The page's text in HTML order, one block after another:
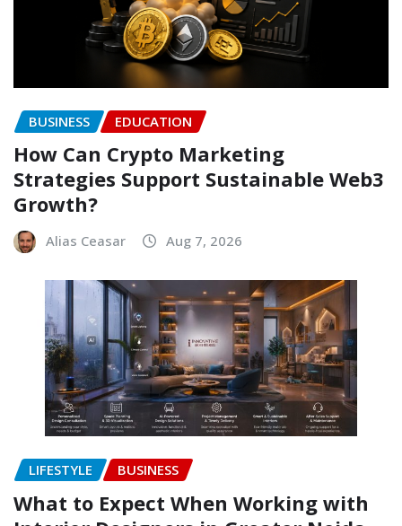
BUSINESS EDUCATION
How Can Crypto Marketing
Strategies Support Sustainable Web3
Growth?
Alias Ceasar Aug 7, 2026
LIFESTYLE BUSINESS
What to Expect When Working with